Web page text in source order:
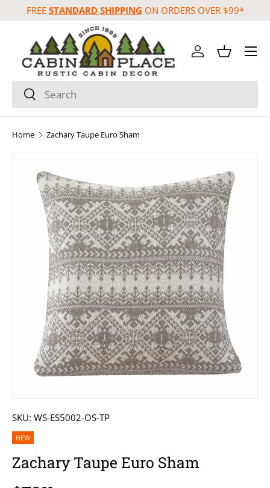
Skip to content
FREE STANDARD SHIPPING ON ORDERS OVER $99*
Search
Search
Log inBasket
Menu
Home Zachary Taupe Euro Sham
SKU: WS-ES5002-OS-TP
NEW
Zachary Taupe Euro Sham